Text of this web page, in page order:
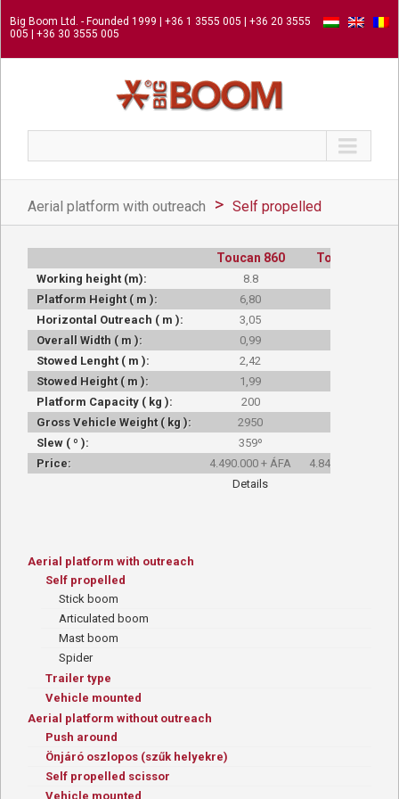
Big Boom Ltd. - Founded 1999 | +36 1 3555 005 | +36 20 3555
005 | +36 30 3555 005
Aerial platform with outreach Self propelled
Working height (m):
Platform Height ( m ):
Horizontal Outreach ( m ):
Overall Width ( m ):
Stowed Lenght ( m ):
Stowed Height ( m ):
Platform Capacity ( kg ):
Gross Vehicle Weight ( kg ):
Slew ( º ):
Price:
Toucan 860
8.8
6,80
3,05
0,99
2,42
1,99
200
2950
359º
4.490.000 + ÁFA
Details
Toucan 860
4.845.000 + ÁFA
Aerial platform with outreach
Self propelled
Stick boom
Articulated boom
Mast boom
Spider
Trailer type
Vehicle mounted
Aerial platform without outreach
Push around
Önjáró oszlopos (szűk helyekre)
Self propelled scissor
Vehicle mounted